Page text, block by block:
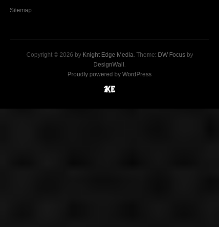
Sitemap
Copyright © 2026 by Knight Edge Media. Theme: DW Focusby
DesignWall .
Proudly powered by WordPress